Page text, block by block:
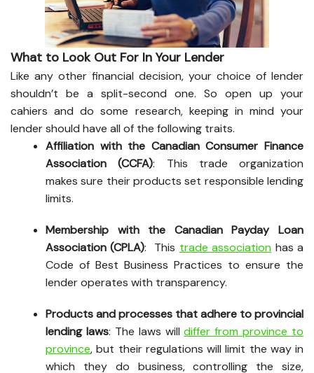
What to Look Out For In Your Lender
Like any other financial decision, your choice of lender
shouldn’t be a split-second one. So open up your
cahiers and do some research, keeping in mind your
lender should have all of the following traits.
Affiliation with the Canadian Consumer Finance
Association (CCFA): This trade organization
makes sure their products set responsible lending
limits.
Membership with the Canadian Payday Loan
Association (CPLA): This trade association has a
Code of Best Business Practices to ensure the
lender operates with transparency.
Products and processes that adhere to provincial
lending laws: The laws willdiffer from province to
province, but their regulations will limit the way in
which they do business, controlling the size,